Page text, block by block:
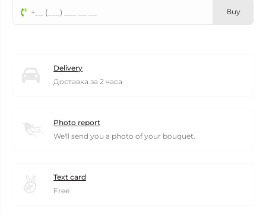
Buy
Delivery
Доставка за 2 часа
Photo report
We'll send you a photo of your bouquet.
Text card
Free